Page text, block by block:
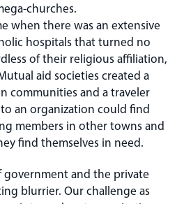
churches.
when there was an extensive
hospitals that turned no
of their religious affiliation,
aid societies created a
communities and a traveler
an organization could find
members in other towns and
find themselves in need.
government and the private
blurrier. Our challenge as